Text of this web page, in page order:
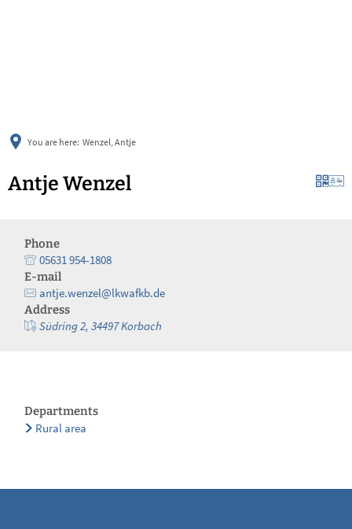
You are here: Wenzel, Antje
Antje Wenzel
Phone
05631 954-1808
E-mail
antje.wenzel@lkwafkb.de
Address
Südring 2, 34497 Korbach
Departments
Rural area